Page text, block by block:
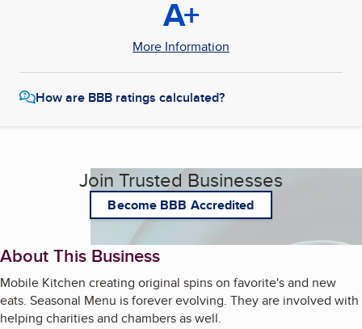
A+
More Information
How are BBB ratings calculated?
Join Trusted Businesses
Become BBB Accredited
About This Business
Mobile Kitchen creating original spins on favorite's and new
eats. Seasonal Menu is forever evolving. They are involved with
helping charities and chambers as well.